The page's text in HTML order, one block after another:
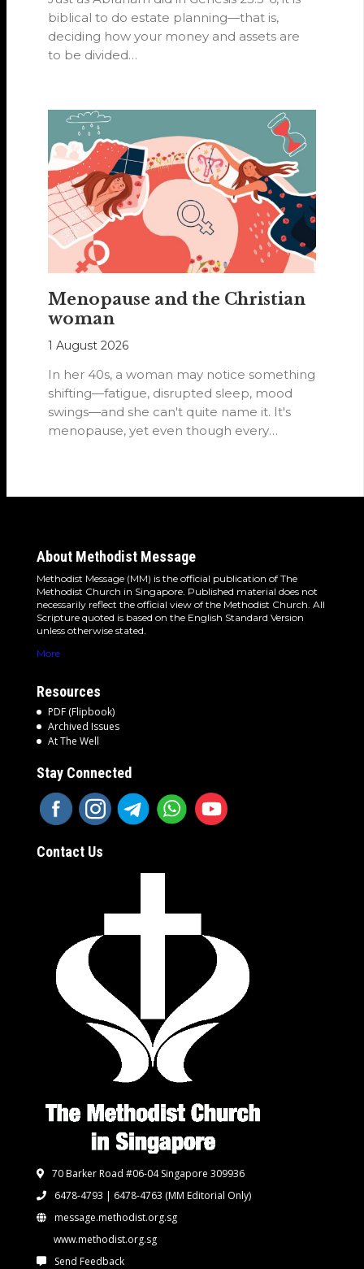
biblical to do estate planning—that is,
deciding how your money and assets are
to be divided…
Menopause and the Christian
woman
1 August 2026
In her 40s, a woman may notice something
shifting—fatigue, disrupted sleep, mood
swings—and she can't quite name it. It's
menopause, yet even though every
About Methodist Message
Methodist Message (MM) is the official publication of The
Methodist Church in Singapore. Published material does not
necessarily reflect the official view of the Methodist Church. All
Scripture quoted is based on the English Standard Version
unless otherwise stated.
More
Resources
PDF (Flipbook)
Archived Issues
At The Well
Stay Connected
Contact Us
70 Barker Road #06-04 Singapore 309936
6478-4793 | 6478-4763 (MM Editorial Only)
message.methodist.org.sg
www.methodist.org.sg
Send Feedback